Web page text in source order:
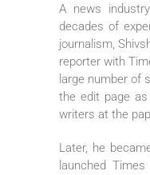
A news
decades of
journalism,
reporter with
large number of
the edit page
writers at the
Later, he
launched